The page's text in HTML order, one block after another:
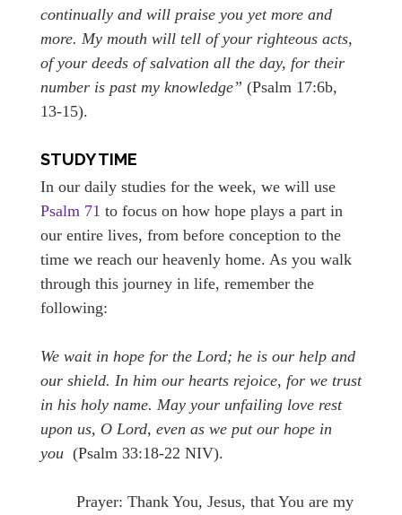
continually and will praise you yet more and
more. My mouth will tell of your righteous acts,
of your deeds of salvation all the day, for their
number is past my knowledge” (Psalm 17:6b,
13-15).
STUDY TIME
In our daily studies for the week, we will use
Psalm 71 to focus on how hope plays a part in
our entire lives, from before conception to the
time we reach our heavenly home. As you walk
through this journey in life, remember the
following:
We wait in hope for the Lord; he is our help and
our shield. In him our hearts rejoice, for we trust
in his holy name. May your unfailing love rest
upon us, O Lord, even as we put our hope in
you (Psalm 33:18-22 NIV).
Prayer: Thank You, Jesus, that You are my